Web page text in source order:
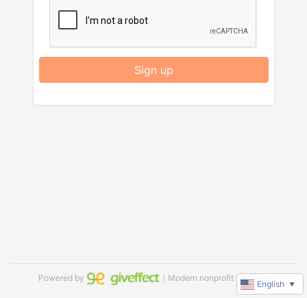
Sign up
Powered by ｜Modern nonprofit software
English ▼